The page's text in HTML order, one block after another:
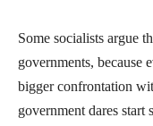
Some socialists argue
governments, because
bigger confrontation
government dares